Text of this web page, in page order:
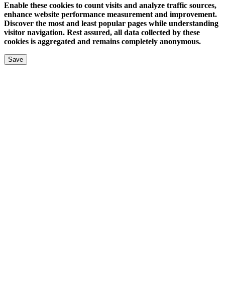
Enable these cookies to count visits and analyze traffic sources,
enhance website performance measurement and improvement.
Discover the most and least popular pages while understanding
visitor navigation. Rest assured, all data collected by these
cookies is aggregated and remains completely anonymous.
Save